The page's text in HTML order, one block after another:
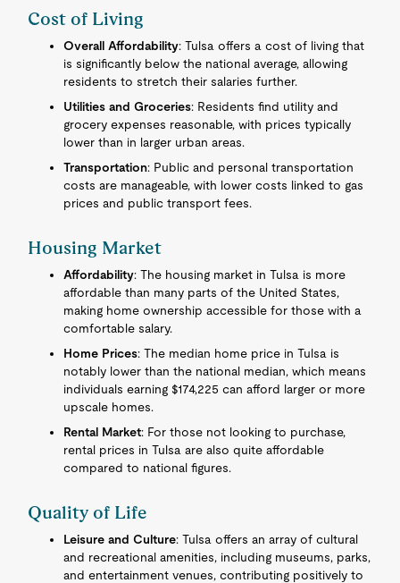
Cost of Living
Overall Affordability: Tulsa offers a cost of living that
is significantly below the national average, allowing
residents to stretch their salaries further.
Utilities and Groceries: Residents find utility and
grocery expenses reasonable, with prices typically
lower than in larger urban areas.
Transportation: Public and personal transportation
costs are manageable, with lower costs linked to gas
prices and public transport fees.
Housing Market
Affordability: The housing market in Tulsa is more
affordable than many parts of the United States,
making home ownership accessible for those with a
comfortable salary.
Home Prices: The median home price in Tulsa is
notably lower than the national median, which means
individuals earning $174,225 can afford larger or more
upscale homes.
Rental Market: For those not looking to purchase,
rental prices in Tulsa are also quite affordable
compared to national figures.
Quality of Life
Leisure and Culture: Tulsa offers an array of cultural
and recreational amenities, including museums, parks,
and entertainment venues, contributing positively to